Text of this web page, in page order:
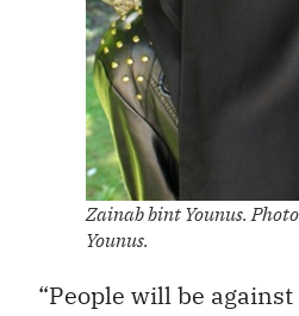
Zainab bint Younus.
Younus.
“People will be